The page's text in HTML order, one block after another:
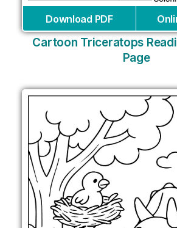
Download PDF
Cartoon Triceratops
Page